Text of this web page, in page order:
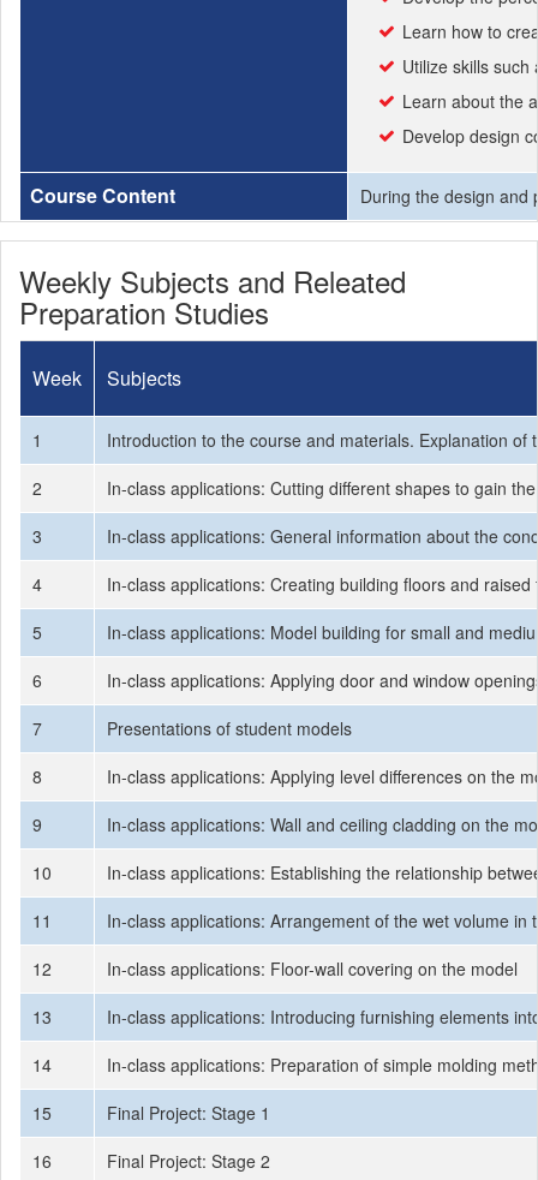
Learn how to
Utilize skills
Learn about the
Develop design
Course Content During the design and
Weekly Subjects and Releated
Preparation Studies
Week Subjects
1
Introduction to the course and materials. Explanation of
2
In-class applications: Cutting different shapes to gain
3
In-class applications: General information about the
4
In-class applications: Creating building floors and raised
5
In-class applications: Model building for small and
6
In-class applications: Applying door and window
7
Presentations of student models
8
In-class applications: Applying level differences on the
9
In-class applications: Wall and ceiling cladding on the
10
In-class applications: Establishing the relationship
11
In-class applications: Arrangement of the wet volume in
12
In-class applications: Floor-wall covering on the model
13
In-class applications: Introducing furnishing elements
14
In-class applications: Preparation of simple molding
15
Final Project: Stage 1
16
Final Project: Stage 2